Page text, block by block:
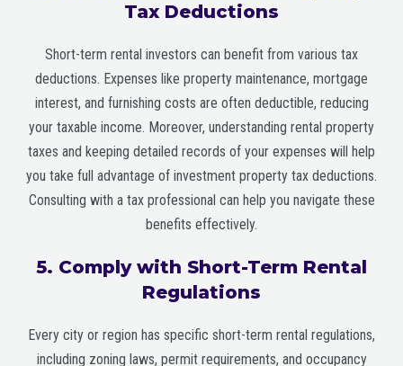
Tax Deductions
Short-term rental investors can benefit from various tax
deductions. Expenses like property maintenance, mortgage
interest, and furnishing costs are often deductible, reducing
your taxable income. Moreover, understanding rental property
taxes and keeping detailed records of your expenses will help
you take full advantage of investment property tax deductions.
Consulting with a tax professional can help you navigate these
benefits effectively.
5. Comply with Short-Term Rental
Regulations
Every city or region has specific short-term rental regulations,
including zoning laws, permit requirements, and occupancy